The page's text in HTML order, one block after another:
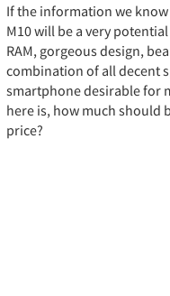
If the information we
M10 will be a very
RAM, gorgeous design,
combination of all decent
smartphone desirable for
here is, how much should
price?